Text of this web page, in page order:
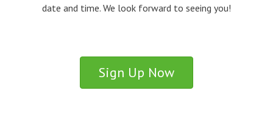
date and time. We look forward to seeing you!
Sign Up Now